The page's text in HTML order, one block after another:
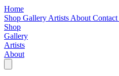
Home
Shop Gallery Artists About Contact
Shop
Gallery
Artists
About